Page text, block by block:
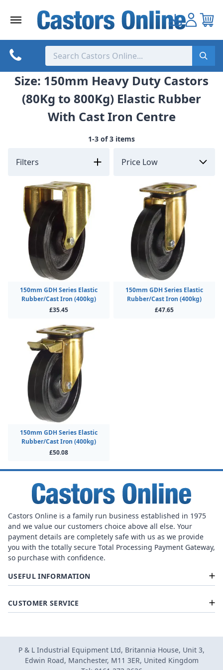
Size: 150mm Heavy Duty Castors
(80Kg to 800Kg) Elastic Rubber
With Cast Iron Centre
1-3 of 3 items
Filters
150mm GDH Series Elastic
Rubber/Cast Iron (400kg)
£35.45
150mm GDH Series Elastic
Rubber/Cast Iron (400kg)
£47.65
150mm GDH Series Elastic
Rubber/Cast Iron (400kg)
£50.08
Castors Online is a family run business established in 1975
and we value our customers choice above all else. Your
payment details are completely safe with us as we provide
you with the totally secure Total Processing Payment Gateway,
so purchase with confidence.
USEFUL INFORMATION
CUSTOMER SERVICE
P & L Industrial Equipment Ltd, Britannia House, Unit 3,
Edwin Road, Manchester, M11 3ER, United Kingdom